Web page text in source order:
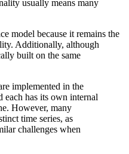
usually means many
model because it remains the
Additionally, although
built on the same
implemented in the
each has its own internal
However, many
time series, as
challenges when